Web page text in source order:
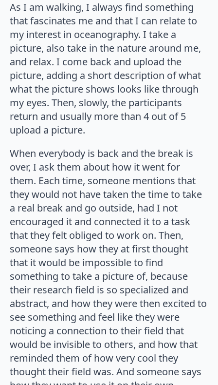
As I am walking, I always find something
that fascinates me and that I can relate to
my interest in oceanography. I take a
picture, also take in the nature around me,
and relax. I come back and upload the
picture, adding a short description of what
what the picture shows looks like through
my eyes. Then, slowly, the participants
return and usually more than 4 out of 5
upload a picture.
When everybody is back and the break is
over, I ask them about how it went for
them. Each time, someone mentions that
they would not have taken the time to take
a real break and go outside, had I not
encouraged it and connected it to a task
that they felt obliged to work on. Then,
someone says how they at first thought
that it would be impossible to find
something to take a picture of, because
their research field is so specialized and
abstract, and how they were then excited to
see something and feel like they were
noticing a connection to their field that
would be invisible to others, and how that
reminded them of how very cool they
thought their field was. And someone says